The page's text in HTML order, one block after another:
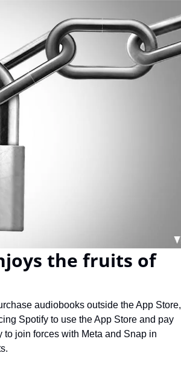
the fruits of
audiobooks outside the App Store,
Spotify to use the App Store and pay
to join forces with Meta and Snap in